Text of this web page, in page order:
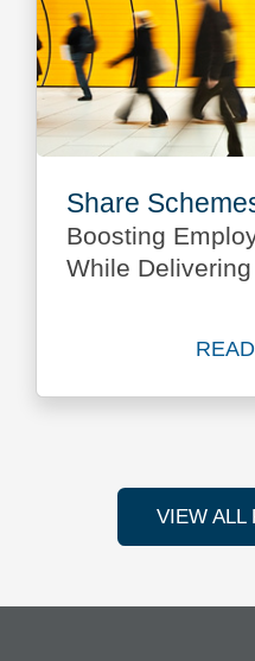
Share
Boosting
While
VIEW ALL